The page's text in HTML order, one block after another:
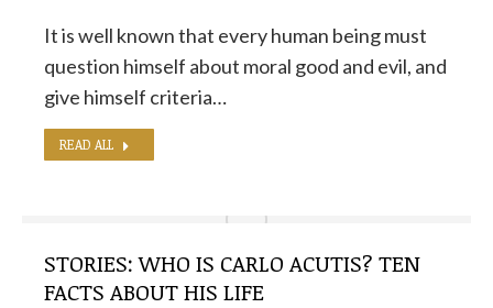
It is well known that every human being must
question himself about moral good and evil, and
give himself criteria…
READ ALL
STORIES: WHO IS CARLO ACUTIS? TEN
FACTS ABOUT HIS LIFE